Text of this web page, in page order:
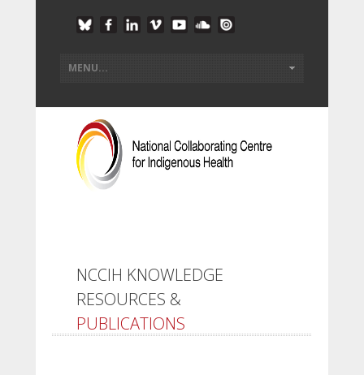
NCCIH KNOWLEDGE
RESOURCES &
PUBLICATIONS